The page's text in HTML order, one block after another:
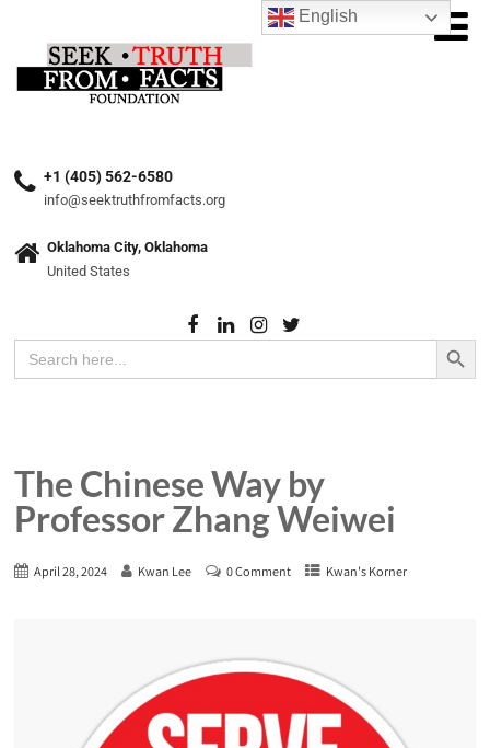
+1 (405) 562-6580
info@seektruthfromfacts.org
Oklahoma City, Oklahoma
United States
Search
for:
Search Button
The Chinese Way by
Professor Zhang Weiwei
April 28, 2024 Kwan Lee 0 Comment Kwan's Korner
English